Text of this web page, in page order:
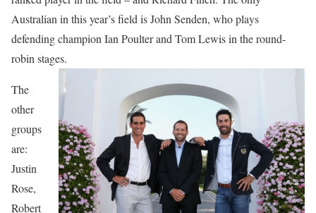
Australian in this year’s field is John Senden, who plays
defending champion Ian Poulter and Tom Lewis in the round-
robin stages.
The
other
groups
are:
Justin
Rose,
Robert